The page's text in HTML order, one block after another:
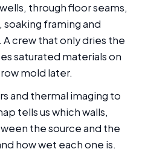
through floor seams,
soaking framing and
crew that only dries the
saturated materials on
mold later.
and thermal imaging to
tells us which walls,
the source and the
how wet each one is.